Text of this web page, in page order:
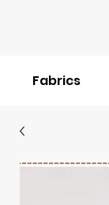
Fabrics